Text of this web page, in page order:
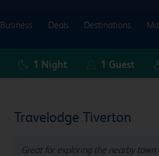
Business Deals Destinations
1 Night 1 Guest
Travelodge Tiverton
Great for exploring the nearby